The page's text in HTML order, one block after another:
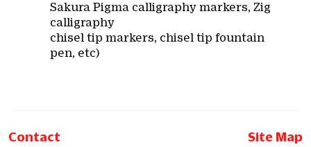
Sakura Pigma calligraphy markers, Zig
calligraphy
chisel tip markers, chisel tip fountain
pen, etc)
Contact Site Map